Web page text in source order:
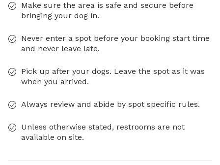
Make sure the area is safe and secure before
bringing your dog in.
Never enter a spot before your booking start time
and never leave late.
Pick up after your dogs. Leave the spot as it was
when you arrived.
Always review and abide by spot specific rules.
Unless otherwise stated, restrooms are not
available on site.